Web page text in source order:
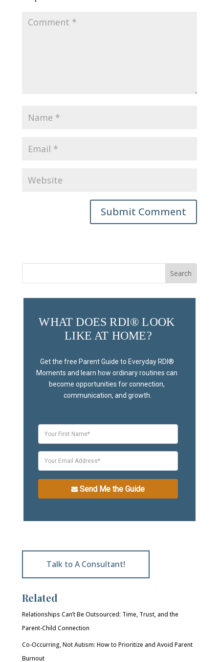
Submit Comment
WHAT DOES RDI® LOOK
LIKE AT HOME?
Get the free Parent Guide to Everyday RDI®
Moments and learn how ordinary routines can
become opportunities for connection,
communication, and growth.
Send Me the Guide
Talk to A Consultant!
Related
Relationships Can’t Be Outsourced: Time, Trust, and the
Parent-Child Connection
Co-Occurring, Not Autism: How to Prioritize and Avoid Parent
Burnout